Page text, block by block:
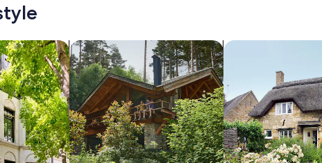
Apartmentssearch for cabins search for cottages